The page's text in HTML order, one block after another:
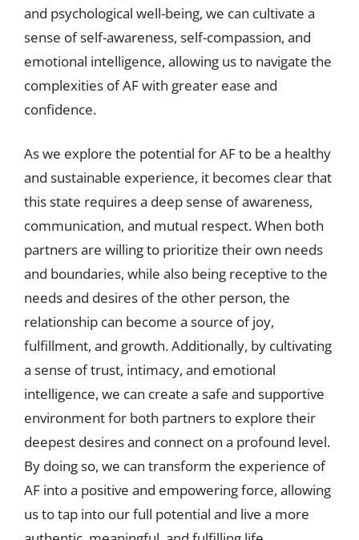
and psychological well-being, we can cultivate a
sense of self-awareness, self-compassion, and
emotional intelligence, allowing us to navigate the
complexities of AF with greater ease and
confidence.
As we explore the potential for AF to be a healthy
and sustainable experience, it becomes clear that
this state requires a deep sense of awareness,
communication, and mutual respect. When both
partners are willing to prioritize their own needs
and boundaries, while also being receptive to the
needs and desires of the other person, the
relationship can become a source of joy,
fulfillment, and growth. Additionally, by cultivating
a sense of trust, intimacy, and emotional
intelligence, we can create a safe and supportive
environment for both partners to explore their
deepest desires and connect on a profound level.
By doing so, we can transform the experience of
AF into a positive and empowering force, allowing
us to tap into our full potential and live a more